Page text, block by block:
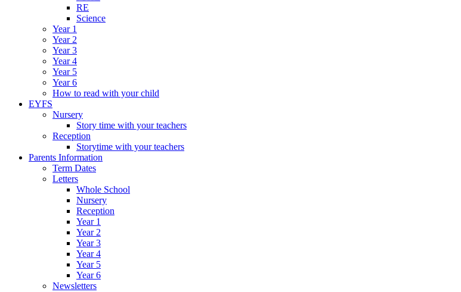
RE
Science
Year 1
Year 2
Year 3
Year 4
Year 5
Year 6
How to read with your child
EYFS
Nursery
Story time with your teachers
Reception
Storytime with your teachers
Parents Information
Term Dates
Letters
Whole School
Nursery
Reception
Year 1
Year 2
Year 3
Year 4
Year 5
Year 6
Newsletters